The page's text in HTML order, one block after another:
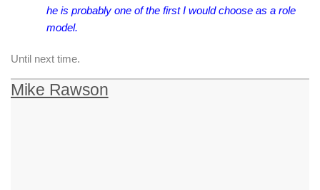
he is probably one of the first I would choose as a role
model.
Until next time.
Mike Rawson